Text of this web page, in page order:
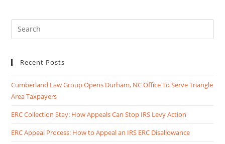
Recent Posts
Cumberland Law Group Opens Durham, NC Office To Serve Triangle
Area Taxpayers
ERC Collection Stay: How Appeals Can Stop IRS Levy Action
ERC Appeal Process: How to Appeal an IRS ERC Disallowance